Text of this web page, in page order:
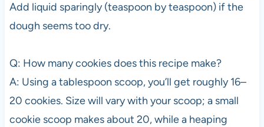
Add liquid sparingly (teaspoon by teaspoon) if the
dough seems too dry.
Q: How many cookies does this recipe make?
A: Using a tablespoon scoop, you’ll get roughly 16–
20 cookies. Size will vary with your scoop; a small
cookie scoop makes about 20, while a heaping